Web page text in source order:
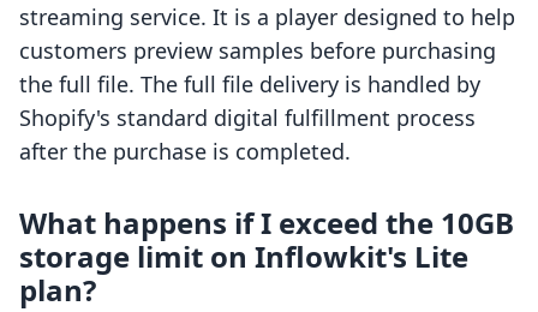
streaming service. It is a player designed to help
customers preview samples before purchasing
the full file. The full file delivery is handled by
Shopify's standard digital fulfillment process
after the purchase is completed.
What happens if I exceed the 10GB
storage limit on Inflowkit's Lite
plan?